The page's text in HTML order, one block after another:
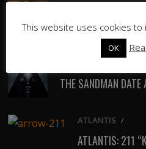
ATLANTIS: 212 “THE
THE SANDMAN DATE
ATLANTIS /
ATLANTIS: 211
This website uses cookies to
OK